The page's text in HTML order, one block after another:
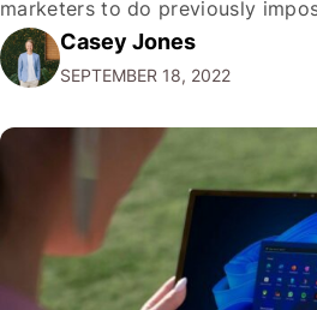
marketers to do previously
example, thanks to AI, we can
unprecedented precision. So if
business owner curious about
Casey Jones
SEPTEMBER 18, 2022